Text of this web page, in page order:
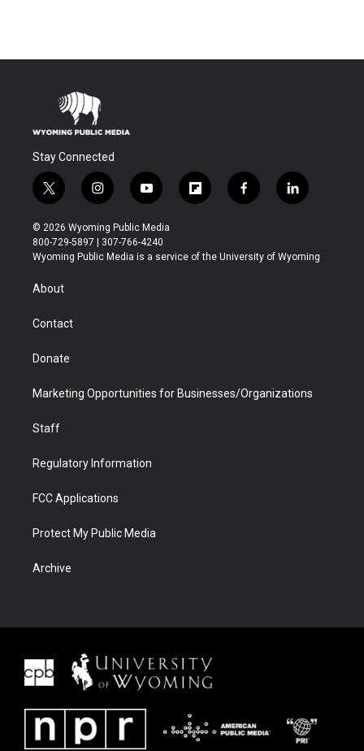
Stay Connected
t
w
i
t
t
r
i
n
s
t
a
y
o
u
t
u
f
l
b
f
a
b
l
i
e
© 2026 Wyoming Public Media
800-729-5897 | 307-766-4240
Wyoming Public Media is a service of the University of Wyoming
About
Contact
Donate
Marketing Opportunities for Businesses/Organizations
Staff
Regulatory Information
FCC Applications
Protect My Public Media
Archive